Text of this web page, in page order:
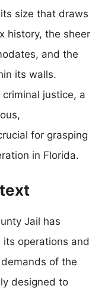
size that draws
history, the sheer
and the
its walls.
justice, a
for grasping
in Florida.
Jail has
operations and
of the
designed to